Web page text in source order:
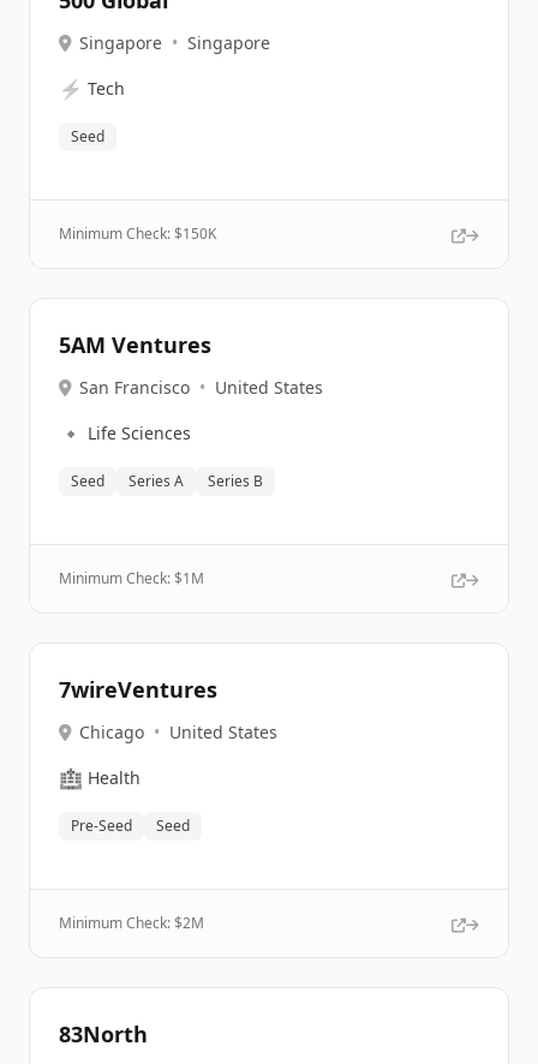
Singapore • Singapore
⚡ Tech
Seed
Minimum Check: $150K
5AM Ventures
San Francisco • United States
🔹 Life Sciences
Seed Series A Series B
Minimum Check: $1M
7wireVentures
Chicago • United States
🏥 Health
Pre-Seed Seed
Minimum Check: $2M
83North